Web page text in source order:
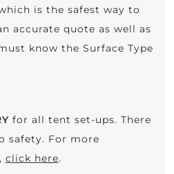
is the safest way to
accurate quote as well as
know the Surface Type
for all tent set-ups. There
safety. For more
click here.